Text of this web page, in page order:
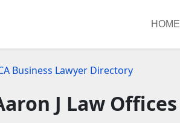
HOME
Business Lawyer Directory
J Law Offices